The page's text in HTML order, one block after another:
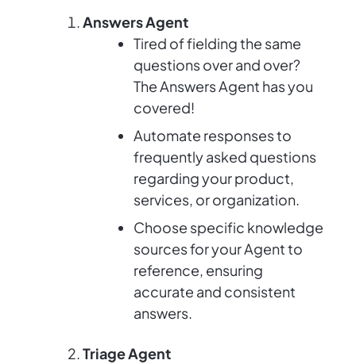
Answers Agent
Tired of fielding the same
questions over and over?
The Answers Agent has you
covered!
Automate responses to
frequently asked questions
regarding your product,
services, or organization.
Choose specific knowledge
sources for your Agent to
reference, ensuring
accurate and consistent
answers.
Triage Agent